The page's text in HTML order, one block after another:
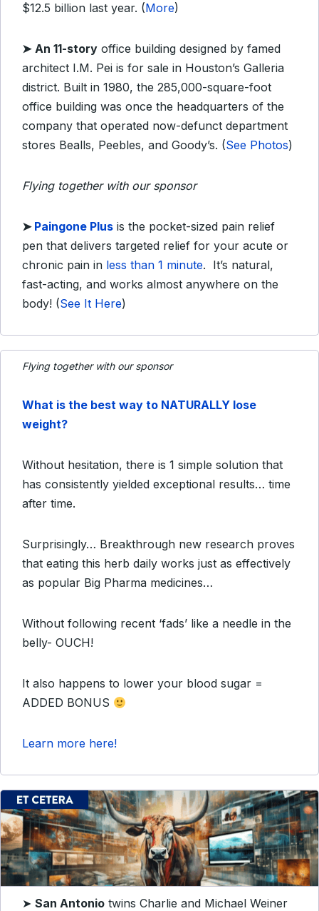
$12.5 billion last year. (More)
➤ An 11-story office building designed by famed
architect I.M. Pei is for sale in Houston’s Galleria
district. Built in 1980, the 285,000-square-foot
office building was once the headquarters of the
company that operated now-defunct department
stores Bealls, Peebles, and Goody’s. (See Photos)
Flying together with our sponsor
➤ Paingone Plus is the pocket-sized pain relief
pen that delivers targeted relief for your acute or
chronic pain in less than 1 minute. It’s natural,
fast-acting, and works almost anywhere on the
body! (See It Here)
Flying together with our sponsor
What is the best way to NATURALLY lose
weight?
Without hesitation, there is 1 simple solution that
has consistently yielded exceptional results… time
after time.
Surprisingly… Breakthrough new research proves
that eating this herb daily works just as effectively
as popular Big Pharma medicines…
Without following recent ‘fads’ like a needle in the
belly- OUCH!
It also happens to lower your blood sugar =
ADDED BONUS
Learn more here!
➤ San Antonio twins Charlie and Michael Weiner